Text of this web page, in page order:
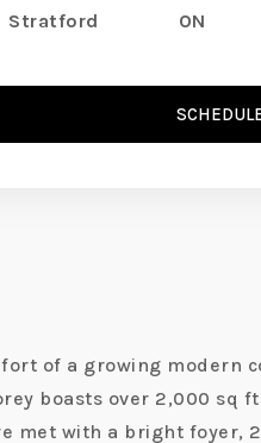
Stratford
ON
of a growing modern
boasts over 2,000 sq
met with a bright foyer,